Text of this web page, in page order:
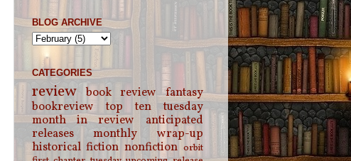
BLOG ARCHIVE
CATEGORIES
review book review
fantasy
bookreview
top ten tuesday
month in review
anticipated
releases
monthly wrap-up
historical fiction nonfiction orbit